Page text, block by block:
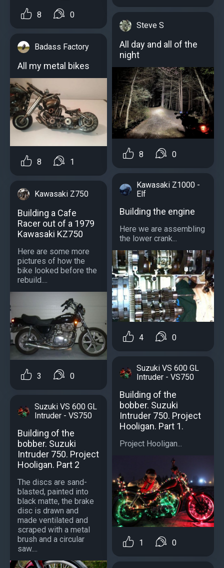
8 0
Badass Factory
All my metal bikes
8 1
Kawasaki Z750
Building a Cafe
Racer out of a 1979
Kawasaki KZ750
Here are some more
pictures of how the
bike looked before the
rebuild....
3 0
Suzuki VS 600 GL
Intruder - VS750
Building of the
bobber. Suzuki
Intruder 750. Project
Hooligan. Part 2
The discs are sand-
blasted, painted into
black matte, the brake
disc is drawn and
made ventilated and
scraped with a metal
brush and a circular
saw....
Steve S
All day and all of the
night
8 0
Kawasaki Z1000 -
Elf
Building the engine
Here we are assembling
the lower crank...
4 0
Suzuki VS 600 GL
Intruder - VS750
Building of the
bobber. Suzuki
Intruder 750. Project
Hooligan. Part 1.
Project Hooligan...
1 0